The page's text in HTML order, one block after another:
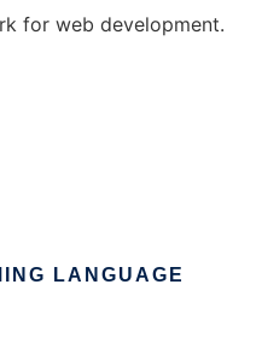
for web development.
LANGUAGE